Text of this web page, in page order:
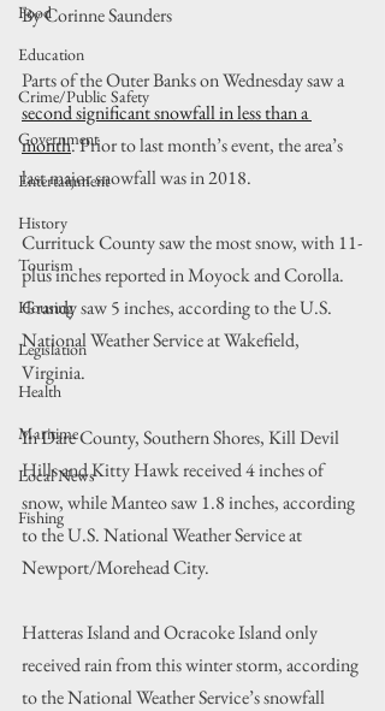
Food
Education
Crime/Public Safety
Government
Entertainment
History
Tourism
Housing
Legislation
Health
Maritime
Local News
Fishing
By Corinne Saunders
Parts of the Outer Banks on Wednesday saw a
second significant snowfall in less than a
month. Prior to last month’s event, the area’s
last major snowfall was in 2018.
Currituck County saw the most snow, with 11-
plus inches reported in Moyock and Corolla.
Grandy saw 5 inches, according to the U.S.
National Weather Service at Wakefield,
Virginia.
In Dare County, Southern Shores, Kill Devil
Hills and Kitty Hawk received 4 inches of
snow, while Manteo saw 1.8 inches, according
to the U.S. National Weather Service at
Newport/Morehead City.
Hatteras Island and Ocracoke Island only
received rain from this winter storm, according
to the National Weather Service’s snowfall